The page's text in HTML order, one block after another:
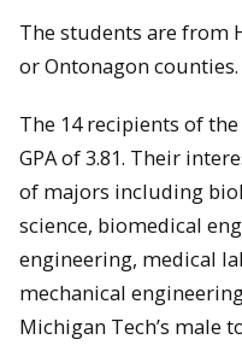
The students are from
or Ontonagon counties.
The 14 recipients of
GPA of 3.81. Their
of majors including
science, biomedical
engineering, medical
mechanical
Michigan Tech’s male